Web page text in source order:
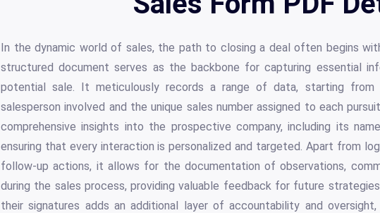
In the dynamic world of sales, the path to closing a deal often begins
structured document serves as the backbone for capturing essential
potential sale. It meticulously records a range of data, starting
salesperson involved and the unique sales number assigned to each
comprehensive insights into the prospective company, including its
ensuring that every interaction is personalized and targeted. Apart from
follow-up actions, it allows for the documentation of observations,
during the sales process, providing valuable feedback for future
their signatures adds an additional layer of accountability and